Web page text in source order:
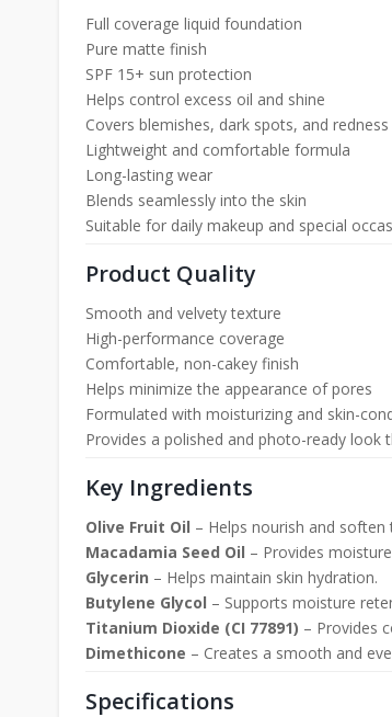
Full coverage liquid foundation
Pure matte finish
SPF 15+ sun protection
Helps control excess oil and shine
Covers blemishes, dark spots, and redness
Lightweight and comfortable formula
Long-lasting wear
Blends seamlessly into the skin
Suitable for daily makeup and special
Product Quality
Smooth and velvety texture
High-performance coverage
Comfortable, non-cakey finish
Helps minimize the appearance of pores
Formulated with moisturizing and skin-
Provides a polished and photo-ready look
Key Ingredients
Olive Fruit Oil – Helps nourish and soften
Macadamia Seed Oil – Provides
Glycerin – Helps maintain skin hydration.
Butylene Glycol – Supports moisture
Titanium Dioxide (CI 77891) – Provides
Dimethicone – Creates a smooth and
Specifications